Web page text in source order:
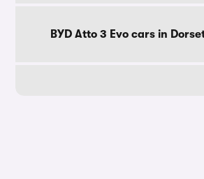
BYD Atto 3 Evo cars in